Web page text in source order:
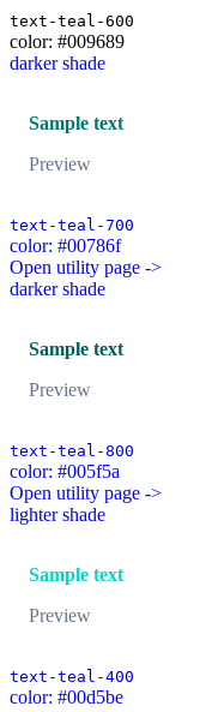
text-teal-600
color: #009689
darker shade
Sample text
Preview
text-teal-700
color: #00786f
Open utility page ->
darker shade
Sample text
Preview
text-teal-800
color: #005f5a
Open utility page ->
lighter shade
Sample text
Preview
text-teal-400
color: #00d5be